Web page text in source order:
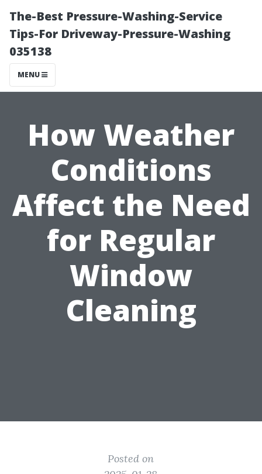
The-Best Pressure-Washing-Service
Tips-For Driveway-Pressure-Washing
035138
MENU
How Weather
Conditions
Affect the Need
for Regular
Window
Cleaning
Posted on